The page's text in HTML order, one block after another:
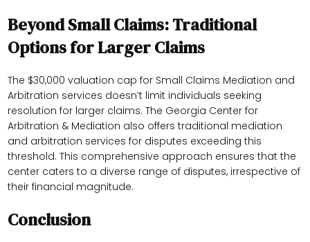
Beyond Small Claims: Traditional
Options for Larger Claims
The $30,000 valuation cap for Small Claims Mediation and
Arbitration services doesn’t limit individuals seeking
resolution for larger claims. The Georgia Center for
Arbitration & Mediation also offers traditional mediation
and arbitration services for disputes exceeding this
threshold. This comprehensive approach ensures that the
center caters to a diverse range of disputes, irrespective of
their financial magnitude.
Conclusion